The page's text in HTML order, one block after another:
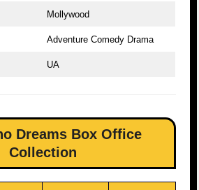
Mollywood
Adventure Comedy Drama
UA
Dreams Box Office
Collection